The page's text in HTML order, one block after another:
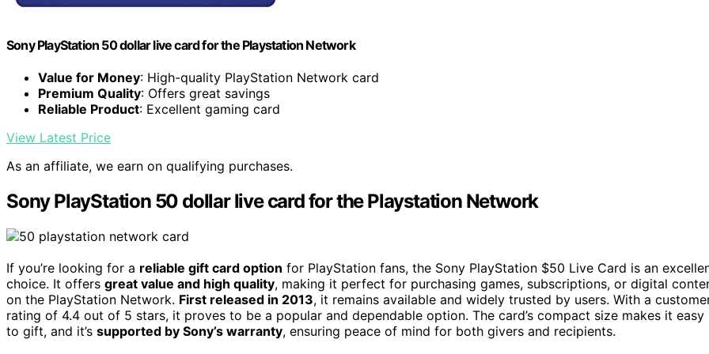
Sony PlayStation 50 dollar live card for the Playstation Network
Value for Money: High-quality PlayStation Network card
Premium Quality: Offers great savings
Reliable Product: Excellent gaming card
View Latest Price
As an affiliate, we earn on qualifying purchases.
Sony PlayStation 50 dollar live card for the Playstation Network
If you’re looking for a reliable gift card option for PlayStation fans, the Sony PlayStation $50 Live Card is an
choice. It offers great value and high quality, making it perfect for purchasing games, subscriptions, or digital
on the PlayStation Network. First released in 2013, it remains available and widely trusted by users. With a
rating of 4.4 out of 5 stars, it proves to be a popular and dependable option. The card’s compact size makes it easy
to gift, and it’s supported by Sony’s warranty, ensuring peace of mind for both givers and recipients.